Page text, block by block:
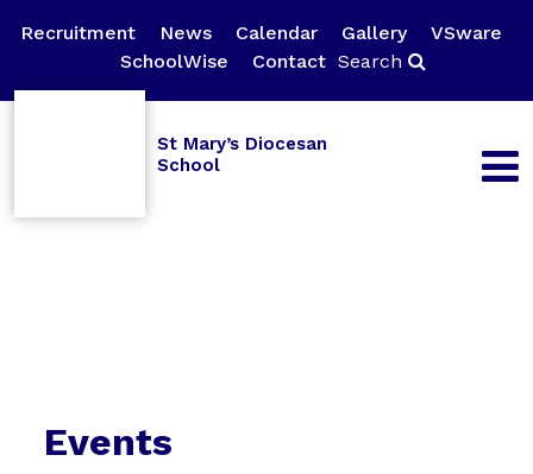
Recruitment News Calendar Gallery
VSware
SchoolWise
Contact Search
St Mary’s Diocesan
School
Events